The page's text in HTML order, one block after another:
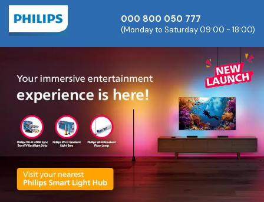
000 800 050 777
(Monday to Saturday 09:00 - 18:00)